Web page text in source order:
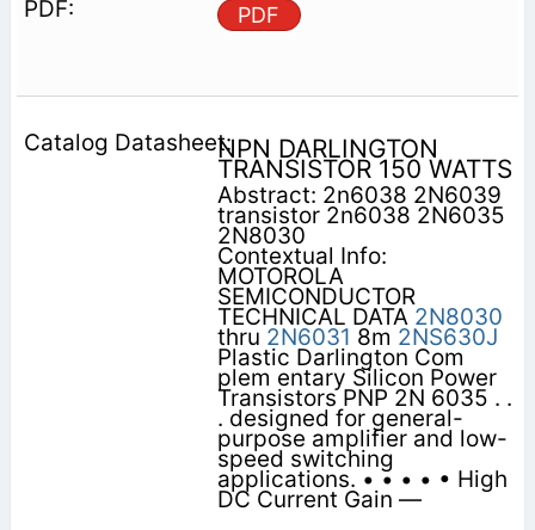
PDF
NPN DARLINGTON
TRANSISTOR 150 WATTS
Abstract: 2n6038 2N6039
transistor 2n6038 2N6035
2N8030
Contextual Info:
MOTOROLA
SEMICONDUCTOR
TECHNICAL DATA 2N8030
thru 2N6031 8m 2NS630J
Plastic Darlington Com
plem entary Silicon Power
Transistors PNP 2N 6035 . .
. designed for general-
purpose amplifier and low-
speed switching
applications. • • • • • High
DC Current Gain —